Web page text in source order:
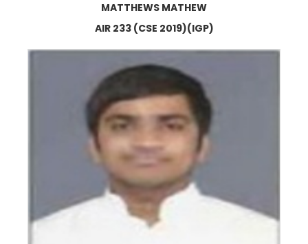
MATTHEWS MATHEW
AIR 233 (CSE 2019)(IGP)